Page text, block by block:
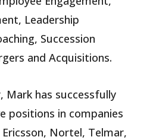
Leadership
Succession
and Acquisitions.
Mark has successfully
positions in companies
Ericsson, Nortel, Telmar,